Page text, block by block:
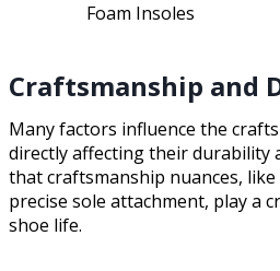
Foam Insoles
Craftsmanship and
Many factors influence the
directly affecting their durability
that craftsmanship nuances,
precise sole attachment, play a
shoe life.